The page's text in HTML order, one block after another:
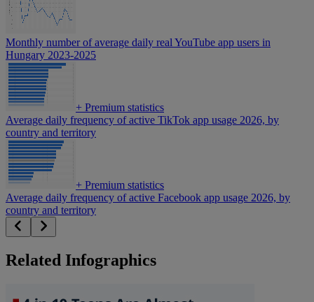
Monthly number of average daily real YouTube app users in
Hungary 2023-2025
+ Premium statistics
Average daily frequency of active TikTok app usage 2026, by
country and territory
+ Premium statistics
Average daily frequency of active Facebook app usage 2026, by
country and territory
Related Infographics